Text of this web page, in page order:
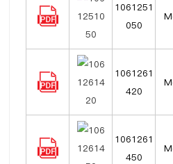
1061251
050
1061261
420
1061261
450